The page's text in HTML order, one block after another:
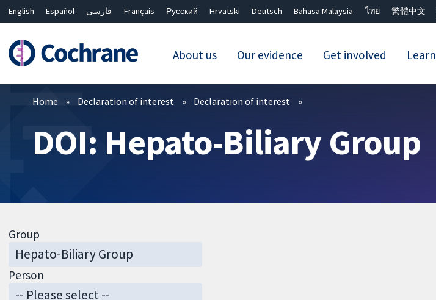
English Español فارسی Français Русский Hrvatski Deutsch Bahasa Malaysia ไทย 繁體中文
About us Our evidence Get involved Learn
Filters
Home Declaration of interest Declaration of interest
DOI: Hepato-Biliary Group
Group
Person